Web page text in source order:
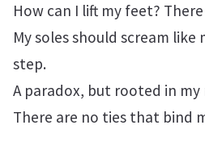
How can I lift my feet?
My soles should scream
step.
A paradox, but rooted in
There are no ties that bind